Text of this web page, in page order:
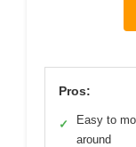
Pros:
✓
Easy to
around